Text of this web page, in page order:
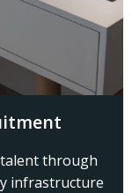
through
infrastructure